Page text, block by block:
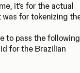
it’s for the actual
was for tokenizing
to pass the following
for the Brazilian